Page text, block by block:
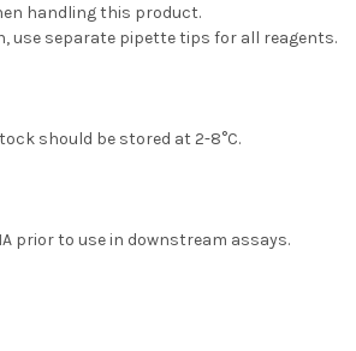
handling this product.
use separate pipette tips for all reagents.
should be stored at 2-8°C.
prior to use in downstream assays.